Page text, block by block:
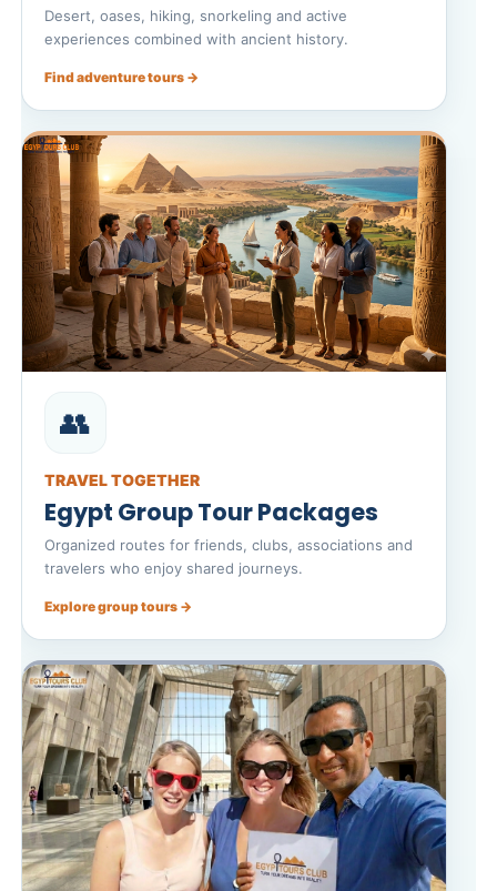
Desert, oases, hiking, snorkeling and active
experiences combined with ancient history.
Find adventure tours →
👥
TRAVEL TOGETHER
Egypt Group Tour Packages
Organized routes for friends, clubs, associations and
travelers who enjoy shared journeys.
Explore group tours →